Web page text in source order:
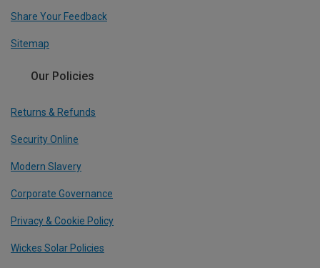
Share Your Feedback
Sitemap
Our Policies
Returns & Refunds
Security Online
Modern Slavery
Corporate Governance
Privacy & Cookie Policy
Wickes Solar Policies